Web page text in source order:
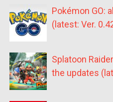
Pokémon GO:
(latest: Ver.
Splatoon
the updates